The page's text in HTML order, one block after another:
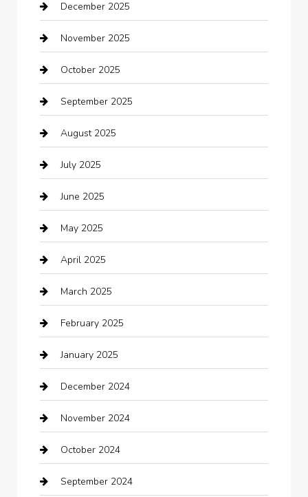
Bath Remodeling
Bathroom Remodeling
Beauty Salon and Products
Bicycle Shop
Boat Rental
Business
Business and Investment
cannabis
Canopy
Car dealer
Car Dealerships
Car Rental Agency
Car Wash
Careers and Recruitment
Carpet Cleaning
Casino
December 2025
November 2025
October 2025
September 2025
August 2025
July 2025
June 2025
May 2025
April 2025
March 2025
February 2025
January 2025
December 2024
November 2024
October 2024
September 2024